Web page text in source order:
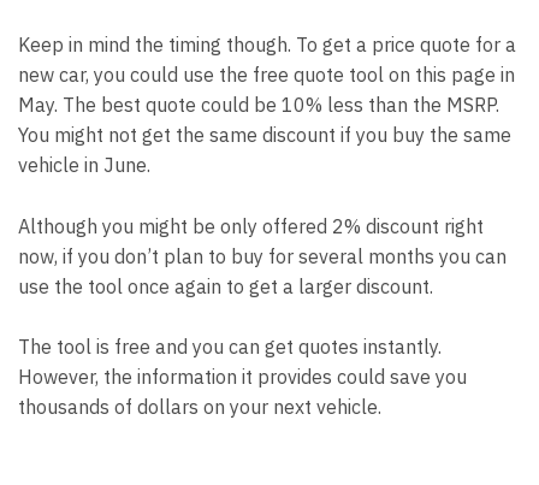
Keep in mind the timing though. To get a price quote for a
new car, you could use the free quote tool on this page in
May. The best quote could be 10% less than the MSRP.
You might not get the same discount if you buy the same
vehicle in June.
Although you might be only offered 2% discount right
now, if you don’t plan to buy for several months you can
use the tool once again to get a larger discount.
The tool is free and you can get quotes instantly.
However, the information it provides could save you
thousands of dollars on your next vehicle.